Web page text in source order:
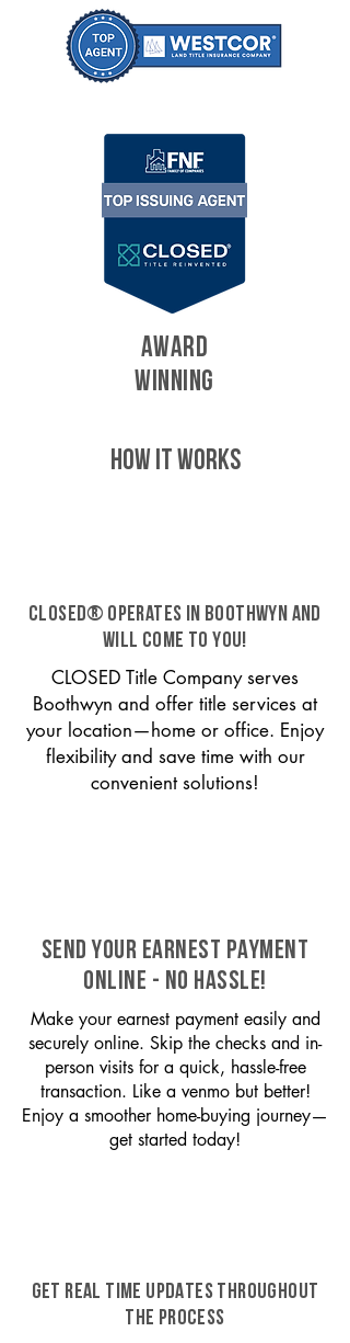
AWARD
WINNING
HOW IT WORKS
CLOSED® operates in Boothwyn and
will come to you!
CLOSED Title Company serves
Boothwyn and offer title services at
your location—home or office. Enjoy
flexibility and save time with our
convenient solutions!
SEND YOUR EARNEST PAYMENT
ONLINE - NO HASSLE!
Make your earnest payment easily and
securely online. Skip the checks and in-
person visits for a quick, hassle-free
transaction. Like a venmo but better!
Enjoy a smoother home-buying journey—
get started today!
GET REAL TIME UPDATES THROUGHOUT
THE PROCESS